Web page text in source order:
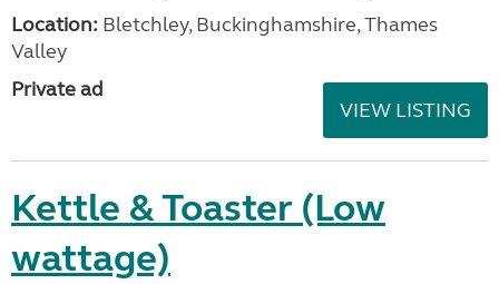
Location: Bletchley, Buckinghamshire, Thames
Valley
Private ad
VIEW LISTING
Kettle & Toaster (Low
wattage)